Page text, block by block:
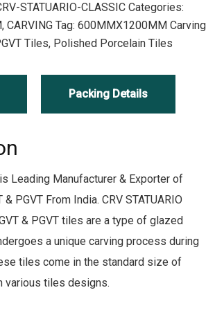
STATUARIO-CLASSIC Categories:
, CARVING Tag: 600MMX1200MM Carving
Tiles, Polished Porcelain Tiles
Packing Details
Leading Manufacturer & Exporter of
PGVT From India. CRV STATUARIO
& PGVT tiles are a type of glazed
a unique carving process during
tiles come in the standard size of
various tiles designs.